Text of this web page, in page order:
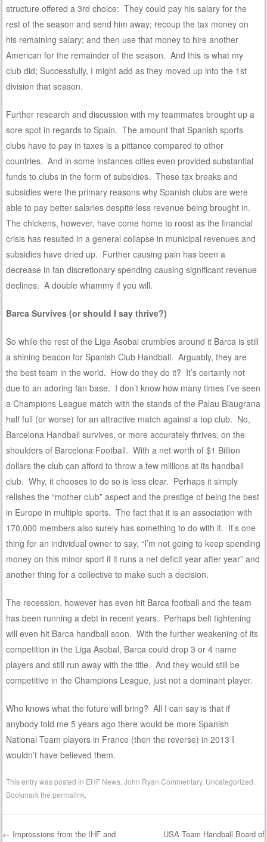
structure offered a 3rd choice: They could pay his salary for the
rest of the season and send him away; recoup the tax money on
his remaining salary; and then use that money to hire another
American for the remainder of the season. And this is what my
club did; Successfully, I might add as they moved up into the 1st
division that season.
Further research and discussion with my teammates brought up a
sore spot in regards to Spain. The amount that Spanish sports
clubs have to pay in taxes is a pittance compared to other
countries. And in some instances cities even provided substantial
funds to clubs in the form of subsidies. These tax breaks and
subsidies were the primary reasons why Spanish clubs are were
able to pay better salaries despite less revenue being brought in.
The chickens, however, have come home to roost as the financial
crisis has resulted in a general collapse in municipal revenues and
subsidies have dried up. Further causing pain has been a
decrease in fan discretionary spending causing significant revenue
declines. A double whammy if you will.
Barca Survives (or should I say thrive?)
So while the rest of the Liga Asobal crumbles around it Barca is still
a shining beacon for Spanish Club Handball. Arguably, they are
the best team in the world. How do they do it? It’s certainly not
due to an adoring fan base. I don’t know how many times I’ve seen
a Champions League match with the stands of the Palau Blaugrana
half full (or worse) for an attractive match against a top club. No,
Barcelona Handball survives, or more accurately thrives, on the
shoulders of Barcelona Football. With a net worth of $1 Billion
dollars the club can afford to throw a few millions at its handball
club. Why, it chooses to do so is less clear. Perhaps it simply
relishes the “mother club” aspect and the prestige of being the best
in Europe in multiple sports. The fact that it is an association with
170,000 members also surely has something to do with it. It’s one
thing for an individual owner to say, “I’m not going to keep spending
money on this minor sport if it runs a net deficit year after year” and
another thing for a collective to make such a decision.
The recession, however has even hit Barca football and the team
has been running a debt in recent years. Perhaps belt tightening
will even hit Barca handball soon. With the further weakening of its
competition in the Liga Asobal, Barca could drop 3 or 4 name
players and still run away with the title. And they would still be
competitive in the Champions League, just not a dominant player.
Who knows what the future will bring? All I can say is that if
anybody told me 5 years ago there would be more Spanish
National Team players in France (then the reverse) in 2013 I
wouldn’t have believed them.
This entry was posted in EHF News ,John Ryan Commentary, Uncategorized
Bookmark thepermalink
← Impressions from the IHF and
USA Team Handball Board of